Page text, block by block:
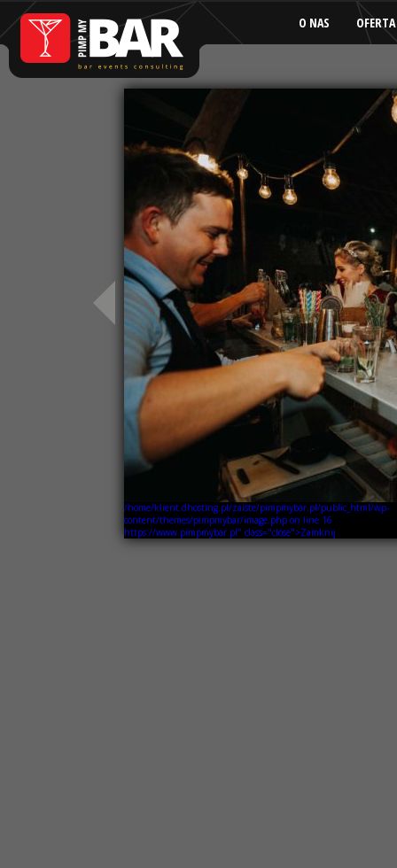
O NAS OFERTA
/home/klient.dhosting.pl/zaiste/pimpmybar.pl/public_html/wp-
content/themes/pimpmybar/image.php on line 16
https://www.pimpmybar.pl" class="close">Zamknij